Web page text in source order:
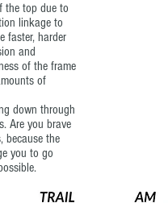
the top due to
linkage to
faster, harder
and
of the frame
of
down through
Are you brave
because the
you to go